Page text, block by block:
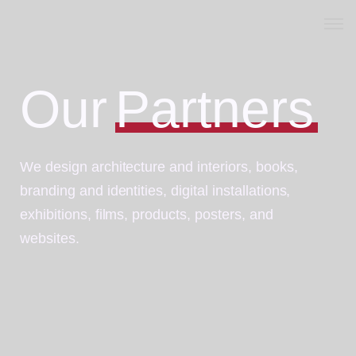
Vanovet dubai
Projects
Products
Careers
OurPartners
We design architecture and interiors, books,
branding and identities, digital installations,
exhibitions, films, products, posters, and
websites.